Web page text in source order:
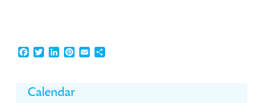
Facebook
TwitterLinkedInPinterest
EmailShare
Primary
Calendar